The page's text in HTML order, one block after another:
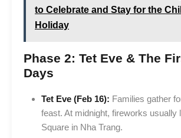
to Celebrate and Stay for the
Holiday
Phase 2: Tet Eve & The
Days
Tet Eve (Feb 16): Families gather
feast. At midnight, fireworks usually
Square in Nha Trang.